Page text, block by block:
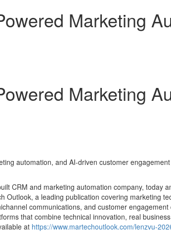
Marketing
Marketing
automation, and AI-driven customer
CRM and marketing automation company, today
Outlook, a leading publication covering marketing
communications, and customer
that combine technical innovation, real
at https://www.martechoutlook.com/lenzvu-